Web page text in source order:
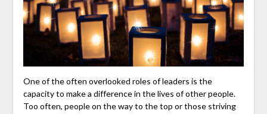
One of the often overlooked roles of leaders is the
capacity to make a difference in the lives of other people.
Too often, people on the way to the top or those striving